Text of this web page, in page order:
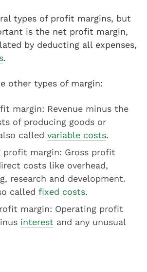
types of profit margins, but
is the net profit margin,
by deducting all expenses,
.
other types of margin:
margin: Revenue minus the
of producing goods or
called variable costs.
profit margin: Gross profit
costs like overhead,
research and development.
called fixed costs.
margin: Operating profit
interest and any unusual